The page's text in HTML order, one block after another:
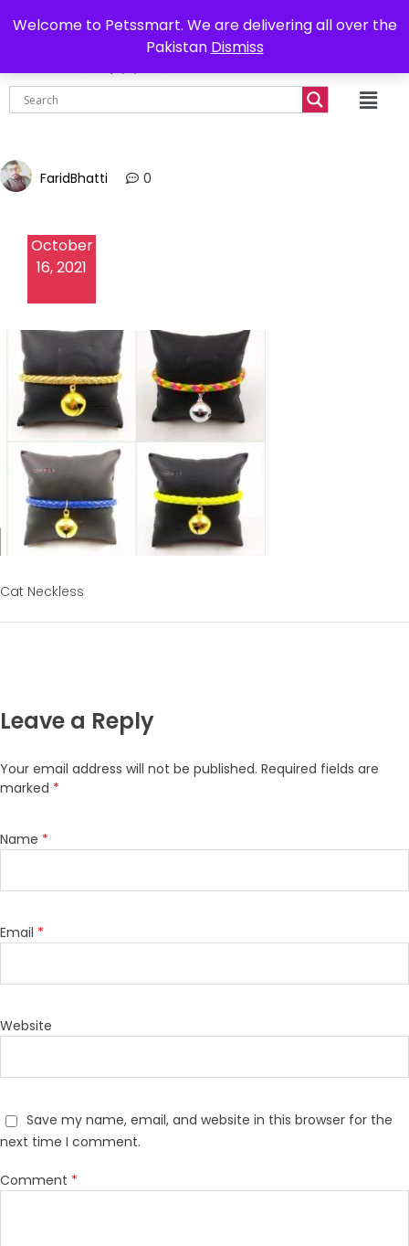
Welcome to Petssmart. We are delivering all over the
Pakistan Dismiss
Delivery all over Pakistan 0302-7755219
₨
FaridBhatti 0
October
16, 2021
Cat Neckless
Leave a Reply
Your email address will not be published. Required fields are
marked *
Name *
Email *
Website
Save my name, email, and website in this browser for the
next time I comment.
Comment *